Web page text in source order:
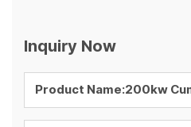
Inquiry Now